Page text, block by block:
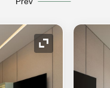
Expand Icon